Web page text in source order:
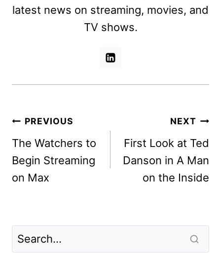
latest news on streaming, movies, and
TV shows.
Post
navigation
PREVIOUS
The Watchers to
Begin Streaming
on Max
NEXT
First Look at Ted
Danson in A Man
on the Inside